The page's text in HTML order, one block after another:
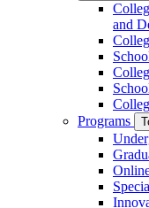
and
Programs